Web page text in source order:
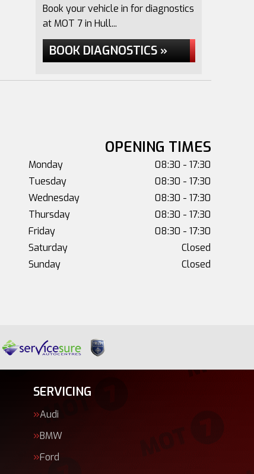
Book your vehicle in for diagnostics
at MOT 7 in Hull...
BOOK DIAGNOSTICS »
OPENING TIMES
Monday
08:30 - 17:30
Tuesday
08:30 - 17:30
Wednesday
08:30 - 17:30
Thursday
08:30 - 17:30
Friday
08:30 - 17:30
Saturday
Closed
Sunday
Closed
SERVICING
Audi
BMW
Ford